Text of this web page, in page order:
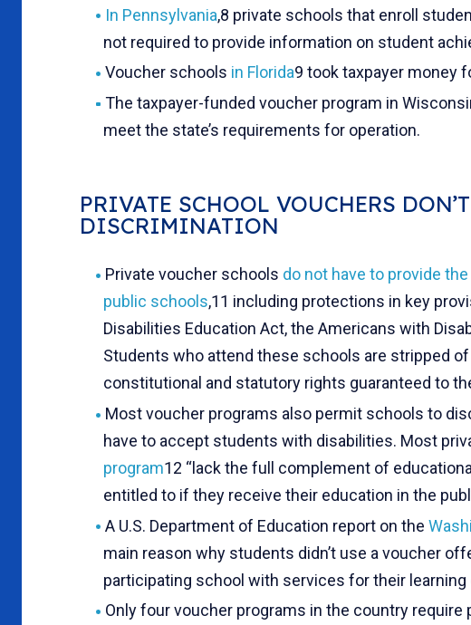
In Pennsylvania,8 private schools that enroll
not required to provide information on student
Voucher schools in Florida9 took taxpayer money
The taxpayer-funded voucher program in
meet the state’s requirements for operation.
PRIVATE SCHOOL VOUCHERS
DISCRIMINATION
Private voucher schools do not have to provide
public schools,11 including protections in key
Disabilities Education Act, the Americans with
Students who attend these schools are stripped
constitutional and statutory rights guaranteed to
Most voucher programs also permit schools to
have to accept students with disabilities. Most
program12 “lack the full complement of
entitled to if they receive their education in the
A U.S. Department of Education report on the
main reason why students didn’t use a voucher
participating school with services for their
Only four voucher programs in the country